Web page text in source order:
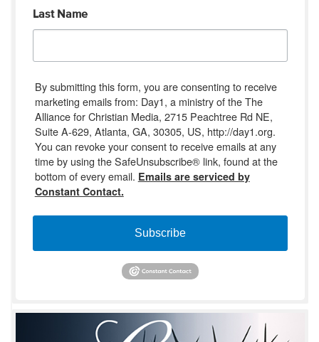
Last Name
By submitting this form, you are consenting to receive
marketing emails from: Day1, a ministry of the The
Alliance for Christian Media, 2715 Peachtree Rd NE,
Suite A-629, Atlanta, GA, 30305, US, http://day1.org.
You can revoke your consent to receive emails at any
time by using the SafeUnsubscribe® link, found at the
bottom of every email. Emails are serviced by
Constant Contact.
Subscribe